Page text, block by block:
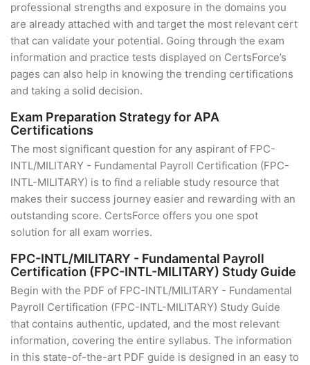
professional strengths and exposure in the domains you
are already attached with and target the most relevant cert
that can validate your potential. Going through the exam
information and practice tests displayed on CertsForce’s
pages can also help in knowing the trending certifications
and taking a solid decision.
Exam Preparation Strategy for APA
Certifications
The most significant question for any aspirant of FPC-
INTL/MILITARY - Fundamental Payroll Certification (FPC-
INTL-MILITARY) is to find a reliable study resource that
makes their success journey easier and rewarding with an
outstanding score. CertsForce offers you one spot
solution for all exam worries.
FPC-INTL/MILITARY - Fundamental Payroll
Certification (FPC-INTL-MILITARY) Study Guide
Begin with the PDF of FPC-INTL/MILITARY - Fundamental
Payroll Certification (FPC-INTL-MILITARY) Study Guide
that contains authentic, updated, and the most relevant
information, covering the entire syllabus. The information
in this state-of-the-art PDF guide is designed in an easy to